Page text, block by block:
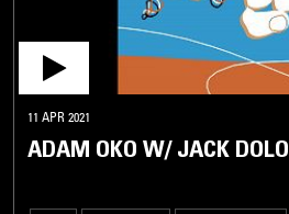
11 APR 2021
ADAM OKO W/ JACK DOLO